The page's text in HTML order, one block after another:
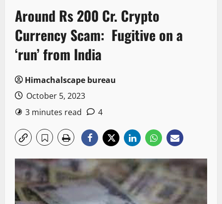
Around Rs 200 Cr. Crypto
Currency Scam: Fugitive on a
‘run’ from India
Himachalscape bureau
October 5, 2023
3 minutes read
4